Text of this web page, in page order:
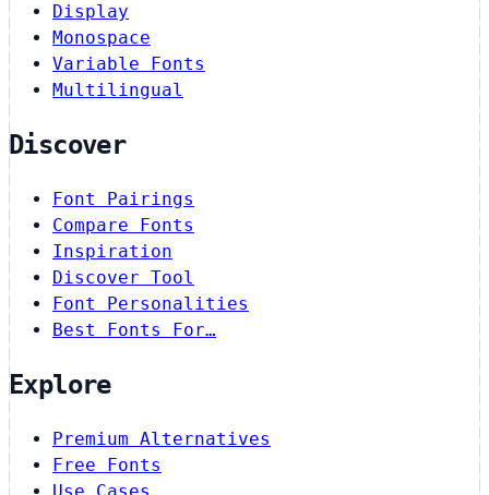
Display
Monospace
Variable Fonts
Multilingual
Discover
Font Pairings
Compare Fonts
Inspiration
Discover Tool
Font Personalities
Best Fonts For…
Explore
Premium Alternatives
Free Fonts